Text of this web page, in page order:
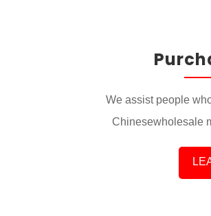
We assist people
Chinesewholesale